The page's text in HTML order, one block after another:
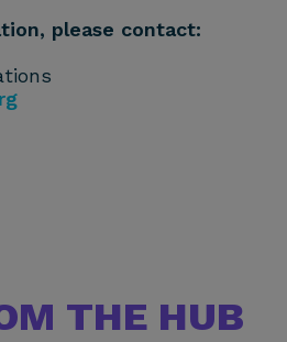
please contact:
g
THE HUB